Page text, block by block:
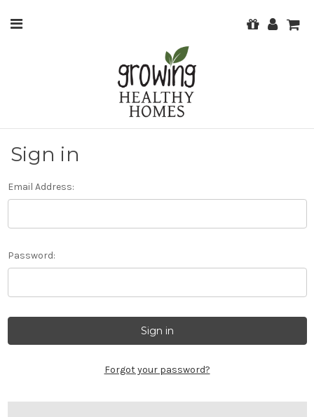
Sign in
Email Address:
Password:
Forgot your password?